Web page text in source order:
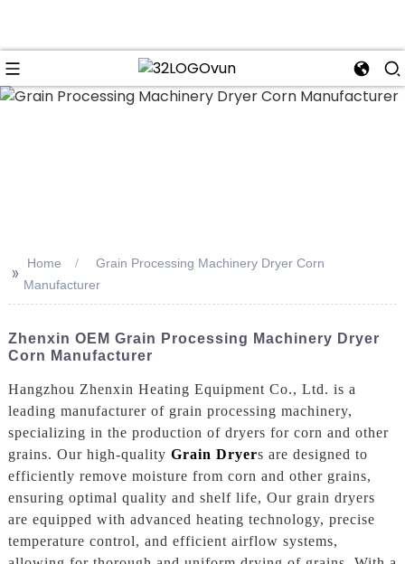
>> Home
Grain Processing Machinery Dryer Corn
Manufacturer
Zhenxin OEM Grain Processing Machinery Dryer
Corn Manufacturer
Hangzhou Zhenxin Heating Equipment Co., Ltd. is a
leading manufacturer of grain processing machinery,
specializing in the production of dryers for corn and other
grains. Our high-quality Grain Dryers are designed to
efficiently remove moisture from corn and other grains,
ensuring optimal quality and shelf life, Our grain dryers
are equipped with advanced heating technology, precise
temperature control, and efficient airflow systems,